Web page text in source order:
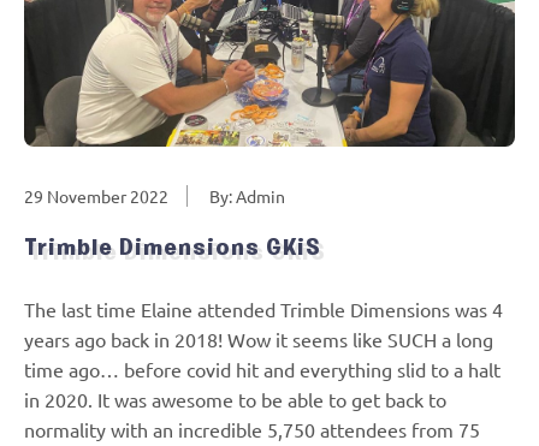
29 November 2022 By: Admin
Trimble Dimensions GKiS
The last time Elaine attended Trimble Dimensions was 4
years ago back in 2018! Wow it seems like SUCH a long
time ago… before covid hit and everything slid to a halt
in 2020. It was awesome to be able to get back to
normality with an incredible 5,750 attendees from 75